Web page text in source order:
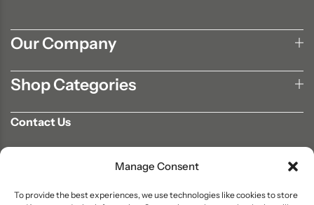
Manage Consent
To provide the best experiences, we use technologies like cookies to store
Our Company
Shop Categories
Contact Us
info@aromaair.com